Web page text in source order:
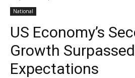
National
US Economy’s
Growth Surpassed
Expectations